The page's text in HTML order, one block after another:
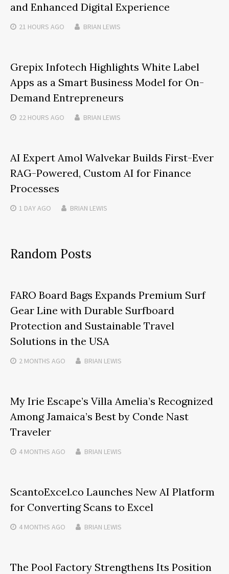
and Enhanced Digital Experience
21 HOURS AGO BRIAN LEWIS
Grepix Infotech Highlights White Label
Apps as a Smart Business Model for On-
Demand Entrepreneurs
22 HOURS AGO BRIAN LEWIS
AI Expert Amol Walvekar Builds First-Ever
RAG-Powered, Custom AI for Finance
Processes
1 DAYAGO BRIAN LEWIS
Random Posts
FARO Board Bags Expands Premium Surf
Gear Line with Durable Surfboard
Protection and Sustainable Travel
Solutions in the USA
2 MONTHS AGO BRIAN LEWIS
My Irie Escape’s Villa Amelia’s Recognized
Among Jamaica’s Best by Conde Nast
Traveler
4 MONTHS AGO BRIAN LEWIS
ScantoExcel.co Launches New AI Platform
for Converting Scans to Excel
4 MONTHS AGO BRIAN LEWIS
The Pool Factory Strengthens Its Position